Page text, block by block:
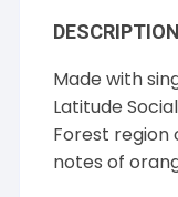
DESCRIPTION
Made with
Latitude
Forest region
notes of